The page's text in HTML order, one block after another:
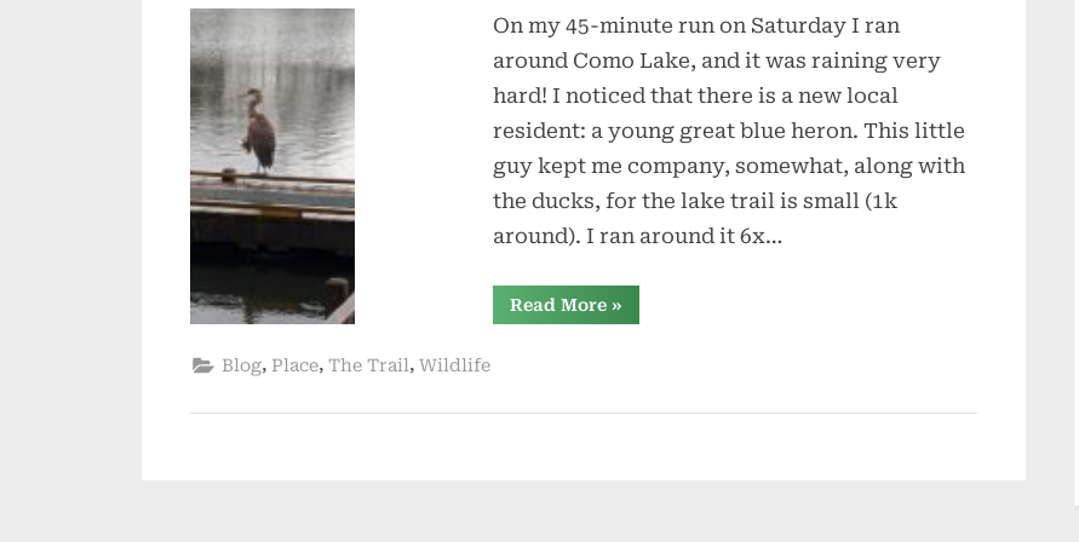
and
Animals
On my 45-minute run on Saturday I ran
around Como Lake, and it was raining very
hard! I noticed that there is a new local
resident: a young great blue heron. This little
guy kept me company, somewhat, along with
the ducks, for the lake trail is small (1k
around). I ran around it 6x…
Read More“Wildlife
and
»
Blog, Place, The Trail, Wildlife